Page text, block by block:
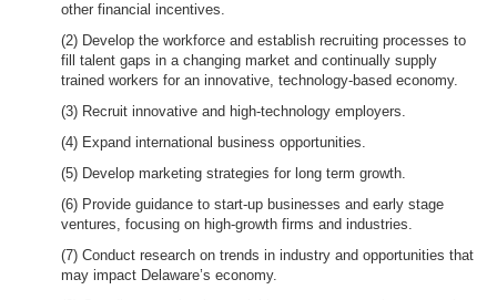
other financial incentives.
(2) Develop the workforce and establish recruiting processes to
fill talent gaps in a changing market and continually supply
trained workers for an innovative, technology-based economy.
(3) Recruit innovative and high-technology employers.
(4) Expand international business opportunities.
(5) Develop marketing strategies for long term growth.
(6) Provide guidance to start-up businesses and early stage
ventures, focusing on high-growth firms and industries.
(7) Conduct research on trends in industry and opportunities that
may impact Delaware’s economy.